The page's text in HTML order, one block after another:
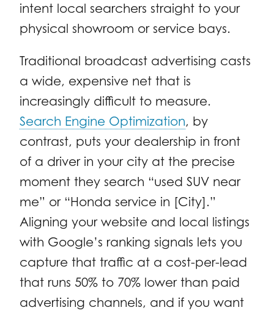
intent local searchers straight to your
physical showroom or service bays.
Traditional broadcast advertising casts
a wide, expensive net that is
increasingly difficult to measure.
Search Engine Optimization, by
contrast, puts your dealership in front
of a driver in your city at the precise
moment they search “used SUV near
me” or “Honda service in [City].”
Aligning your website and local listings
with Google’s ranking signals lets you
capture that traffic at a cost-per-lead
that runs 50% to 70% lower than paid
advertising channels, and if you want